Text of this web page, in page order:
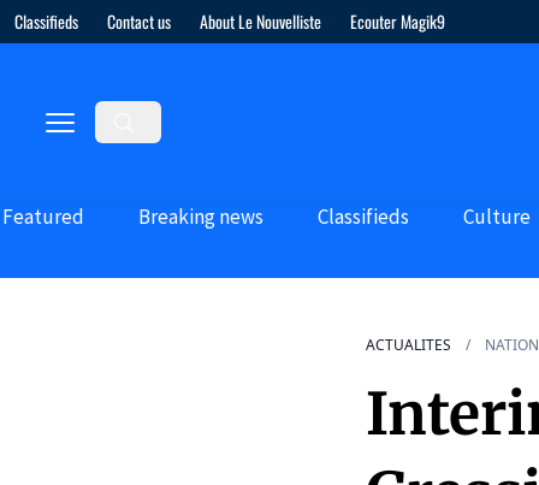
Classifieds Contact us About Le Nouvelliste Ecouter Magik9
Featured Breaking news Classifieds Culture
ACTUALITES